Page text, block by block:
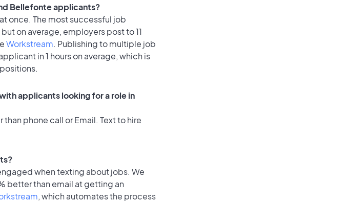
Bellefonte applicants?
once. The most successful job
on average, employers post to 11
Workstream. Publishing to multiple job
in 1 hours on average, which is
applicants looking for a role in
phone call or Email. Text to hire
when texting about jobs. We
better than email at getting an
, which automates the process